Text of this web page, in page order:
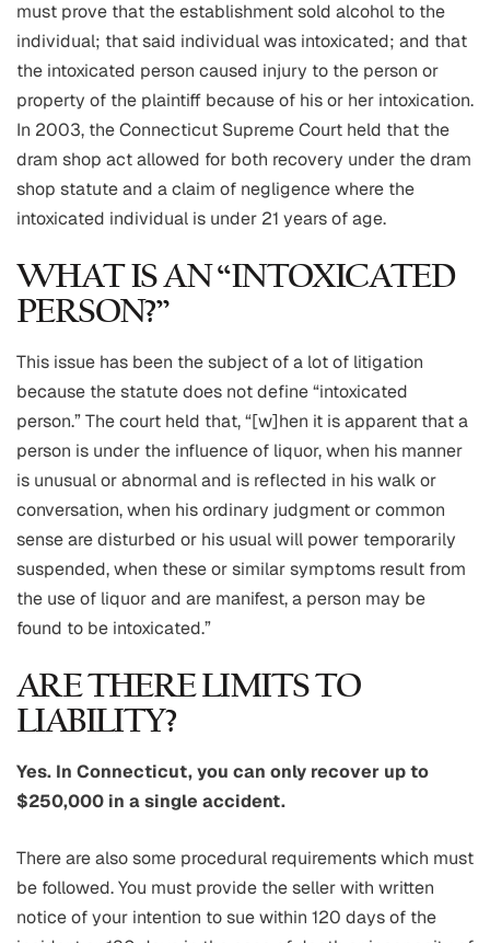
must prove that the establishment sold alcohol to the
individual; that said individual was intoxicated; and that
the intoxicated person caused injury to the person or
property of the plaintiff because of his or her intoxication.
In 2003, the Connecticut Supreme Court held that the
dram shop act allowed for both recovery under the dram
shop statute and a claim of negligence where the
intoxicated individual is under 21 years of age.
WHAT IS AN “INTOXICATED
PERSON?”
This issue has been the subject of a lot of litigation
because the statute does not define “intoxicated
person.” The court held that, “[w]hen it is apparent that a
person is under the influence of liquor, when his manner
is unusual or abnormal and is reflected in his walk or
conversation, when his ordinary judgment or common
sense are disturbed or his usual will power temporarily
suspended, when these or similar symptoms result from
the use of liquor and are manifest, a person may be
found to be intoxicated.”
ARE THERE LIMITS TO
LIABILITY?
Yes. In Connecticut, you can only recover up to
$250,000 in a single accident.
There are also some procedural requirements which must
be followed. You must provide the seller with written
notice of your intention to sue within 120 days of the